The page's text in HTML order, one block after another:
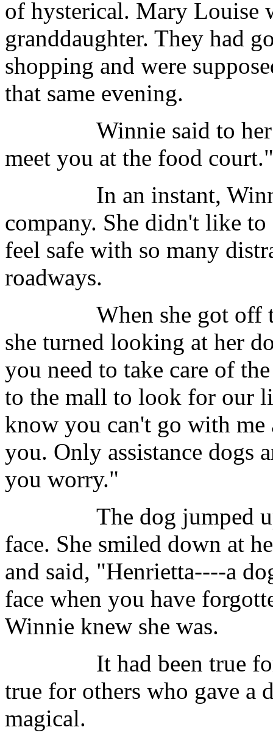
of hysterical. Mary Louise
granddaughter. They had
shopping and were
that same evening.
Winnie said to her
meet you at the food court."
In an instant, Winnie
company. She didn't like
feel safe with so many
roadways.
When she got off the
she turned looking at her
you need to take care of
to the mall to look for our
know you can't go with
you. Only assistance dogs
you worry."
The dog jumped up
face. She smiled down at
and said, "Henrietta----a
face when you have
Winnie knew she was.
It had been true for
true for others who gave a
magical.